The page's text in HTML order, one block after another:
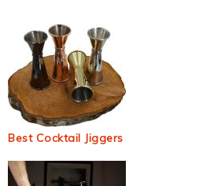
Best Cocktail Jiggers